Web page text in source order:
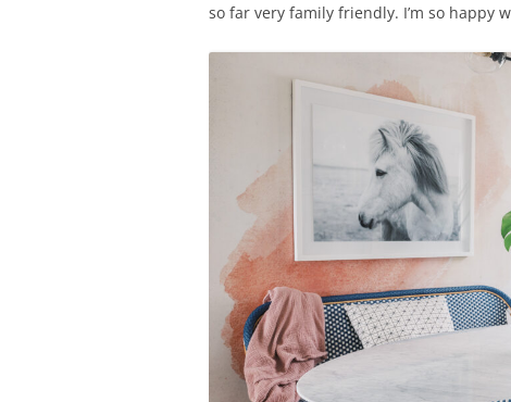
so far very family friendly. I’m so happy